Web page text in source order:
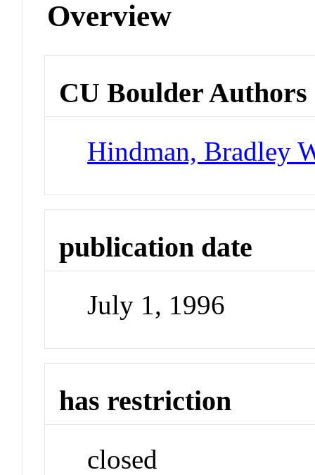
Overview
CU Boulder Authors
Hindman, Bradley
publication date
July 1, 1996
has restriction
closed